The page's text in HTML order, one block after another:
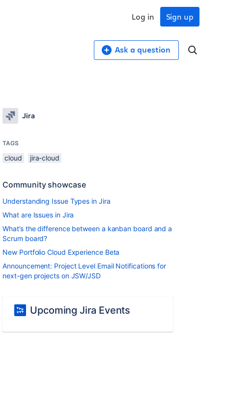
Sign up
Log in
Ask a question
Jira
TAGS
cloud jira-cloud
Community showcase
Understanding Issue Types in Jira
What are Issues in Jira
What’s the difference between a kanban board and a
Scrum board?
New Portfolio Cloud Experience Beta
Announcement: Project Level Email Notifications for
next-gen projects on JSW/JSD
Upcoming Jira Events